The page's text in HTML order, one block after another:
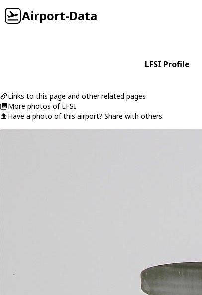
Airport-Data
LFSI Profile
Links to this page and other related pages
More photos of LFSI
Have a photo of this airport? Share with others.